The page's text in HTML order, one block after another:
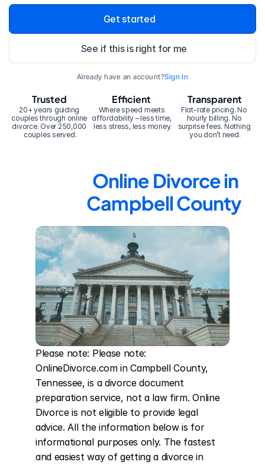
Get started
See if this is right for me
Already have an account?Sign In
20+ years guiding
couples through online
divorce. Over 250,000
couples served.
Trusted Efficient
Where speed meets
affordability – less time,
less stress, less money.
Transparent
Flat-rate pricing. No
hourly billing. No
surprise fees. Nothing
you don’t need.
Online Divorce in
Campbell County
Please note: Please note:
OnlineDivorce.com in Campbell County,
Tennessee, is a divorce document
preparation service, not a law firm. Online
Divorce is not eligible to provide legal
advice. All the information below is for
informational purposes only. The fastest
and easiest way of getting a divorce in